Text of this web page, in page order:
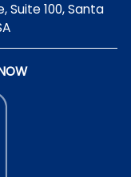
Suite 100, Santa